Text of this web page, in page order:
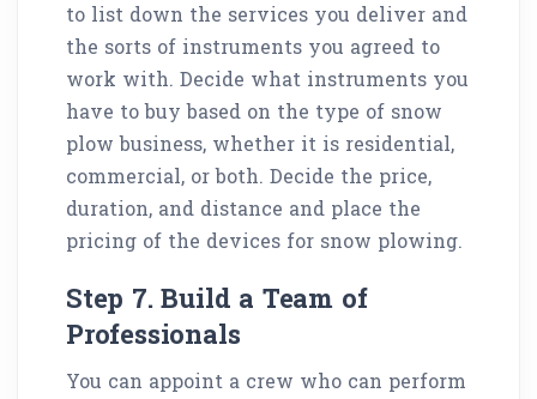
to list down the services you deliver and
the sorts of instruments you agreed to
work with. Decide what instruments you
have to buy based on the type of snow
plow business, whether it is residential,
commercial, or both. Decide the price,
duration, and distance and place the
pricing of the devices for snow plowing.
Step 7. Build a Team of
Professionals
You can appoint a crew who can perform